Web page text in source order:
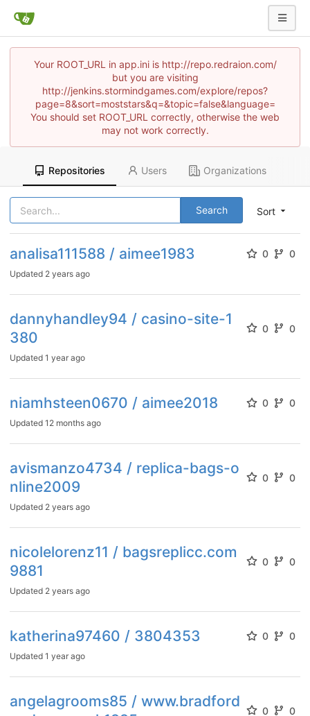
Your ROOT_URL in app.ini is http://repo.redraion.com/
but you are visiting
http://jenkins.stormindgames.com/explore/repos?
page=8&sort=moststars&q=&topic=false&language=
You should set ROOT_URL correctly, otherwise the web
may not work correctly.
Repositories Users Organizations
Sort
Search
analisa111588 / aimee1983 0 0
Updated 2 years ago
dannyhandley94 / casino-site-1
380
0 0
Updated 1 year ago
niamhsteen0670 / aimee2018 0 0
Updated 12 months ago
avismanzo4734 / replica-bags-o
nline2009
0 0
Updated 2 years ago
nicolelorenz11 / bagsreplicc.com
9881
0 0
Updated 2 years ago
katherina97460 / 3804353 0 0
Updated 1 year ago
angelagrooms85 / www.bradford
0 0